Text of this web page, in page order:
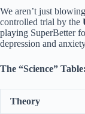
We aren’t just
controlled trial by the
playing SuperBetter
depression and
The “Science” Table:
Theory